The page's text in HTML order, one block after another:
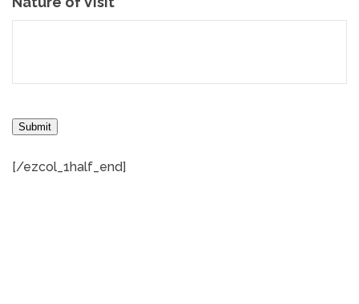
Submit
[/ezcol_1half_end]